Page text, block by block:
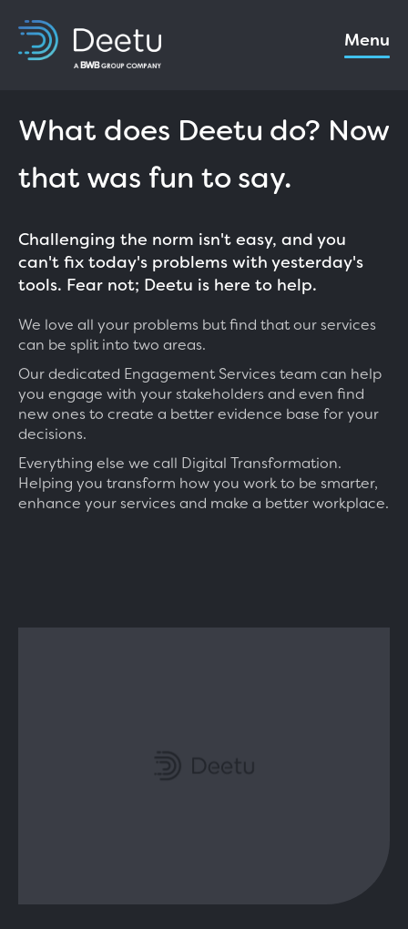
Menu
What does Deetu do? Now
that was fun to say.
Challenging the norm isn't easy, and you
can't fix today's problems with yesterday's
tools. Fear not; Deetu is here to help.
We love all your problems but find that our services
can be split into two areas.
Our dedicated Engagement Services team can help
you engage with your stakeholders and even find
new ones to create a better evidence base for your
decisions.
Everything else we call Digital Transformation.
Helping you transform how you work to be smarter,
enhance your services and make a better workplace.